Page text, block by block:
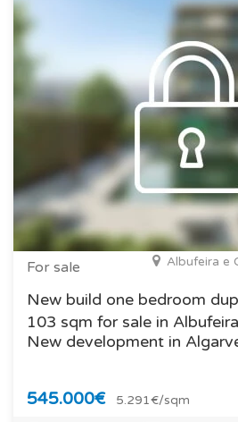
For sale Albufeira e
New build one bedroom
103 sqm for sale in Albufeira
New development in
545.000€ 5.291€/sqm